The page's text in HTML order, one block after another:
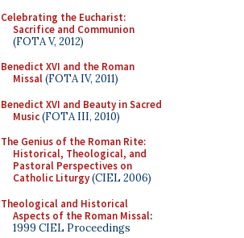
Celebrating the Eucharist:
Sacrifice and Communion
(FOTA V, 2012)
Benedict XVI and the Roman
Missal(FOTA IV, 2011)
Benedict XVI and Beauty in Sacred
Music(FOTA III, 2010)
The Genius of the Roman Rite:
Historical, Theological, and
Pastoral Perspectives on
Catholic Liturgy(CIEL 2006)
Theological and Historical
Aspects of the Roman Missal:
1999 CIEL Proceedings